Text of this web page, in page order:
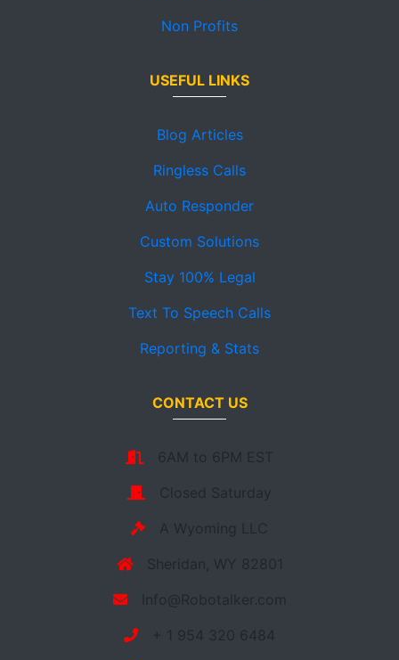
Non Profits
USEFUL LINKS
Blog Articles
Ringless Calls
Auto Responder
Custom Solutions
Stay 100% Legal
Text To Speech Calls
Reporting & Stats
CONTACT US
6AM to 6PM EST
Closed Saturday
A Wyoming LLC
Sheridan, WY 82801
Info@Robotalker.com
+ 1 954 320 6484